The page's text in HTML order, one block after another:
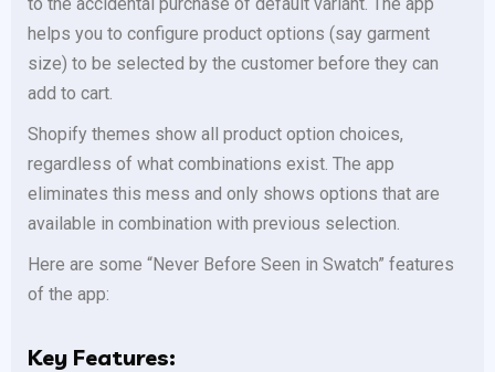
helps you to configure product options (say garment
size) to be selected by the customer before they can
add to cart.
Shopify themes show all product option choices,
regardless of what combinations exist. The app
eliminates this mess and only shows options that are
available in combination with previous selection.
Here are some “Never Before Seen in Swatch” features
of the app:
Key Features: